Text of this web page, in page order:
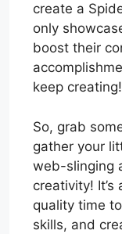
create a
only
boost their
keep creating!
So, grab
gather your
web-slinging
creativity!
quality time
skills, and